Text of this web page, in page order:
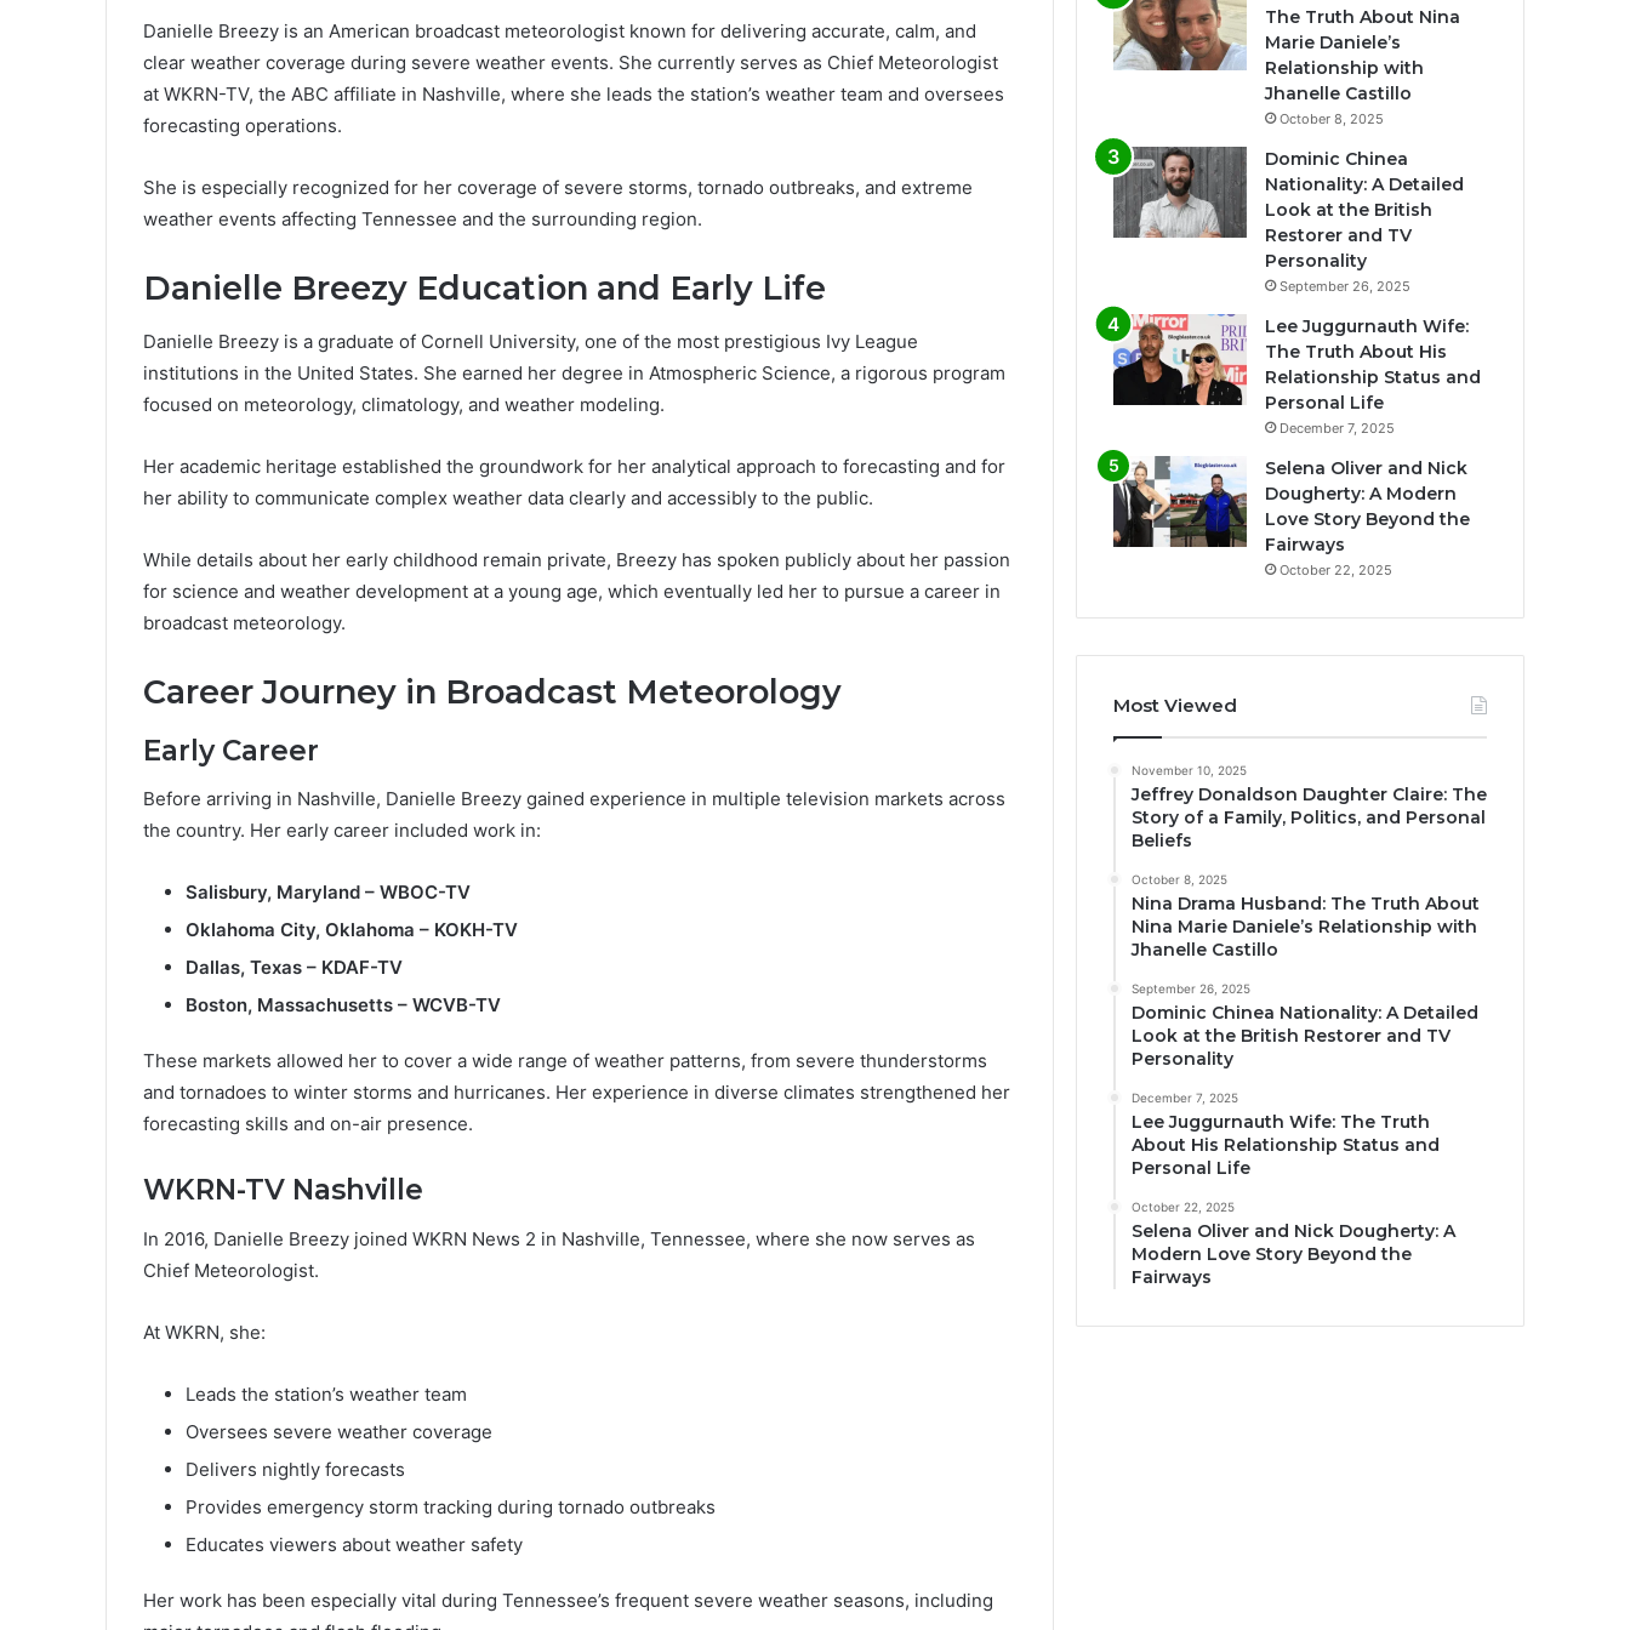
Danielle Breezy is an American broadcast meteorologist known for delivering accurate, calm, and
clear weather coverage during severe weather events. She currently serves as Chief Meteorologist
at WKRN-TV, the ABC affiliate in Nashville, where she leads the station’s weather team and oversees
forecasting operations.
She is especially recognized for her coverage of severe storms, tornado outbreaks, and extreme
weather events affecting Tennessee and the surrounding region.
Danielle Breezy Education and Early Life
Danielle Breezy is a graduate of Cornell University, one of the most prestigious Ivy League
institutions in the United States. She earned her degree in Atmospheric Science, a rigorous program
focused on meteorology, climatology, and weather modeling.
Her academic heritage established the groundwork for her analytical approach to forecasting and for
her ability to communicate complex weather data clearly and accessibly to the public.
While details about her early childhood remain private, Breezy has spoken publicly about her passion
for science and weather development at a young age, which eventually led her to pursue a career in
broadcast meteorology.
Career Journey in Broadcast Meteorology
Early Career
Before arriving in Nashville, Danielle Breezy gained experience in multiple television markets across
the country. Her early career included work in:
Salisbury, Maryland – WBOC-TV
Oklahoma City, Oklahoma – KOKH-TV
Dallas, Texas – KDAF-TV
Boston, Massachusetts – WCVB-TV
These markets allowed her to cover a wide range of weather patterns, from severe thunderstorms
and tornadoes to winter storms and hurricanes. Her experience in diverse climates strengthened her
forecasting skills and on-air presence.
WKRN-TV Nashville
In 2016, Danielle Breezy joined WKRN News 2 in Nashville, Tennessee, where she now serves as
Chief Meteorologist.
At WKRN, she:
Leads the station’s weather team
Oversees severe weather coverage
Delivers nightly forecasts
Provides emergency storm tracking during tornado outbreaks
Educates viewers about weather safety
Her work has been especially vital during Tennessee’s frequent severe weather seasons, including
The Truth About Nina
Marie Daniele’s
Relationship with
Jhanelle Castillo
October 8, 2025
Dominic Chinea
Nationality: A Detailed
Look at the British
Restorer and TV
Personality
September 26, 2025
Lee Juggurnauth Wife:
The Truth About His
Relationship Status and
Personal Life
December 7, 2025
Selena Oliver and Nick
Dougherty: A Modern
Love Story Beyond the
Fairways
October 22, 2025
Most Viewed
November 10, 2025
Jeffrey Donaldson Daughter Claire: The
Story of a Family, Politics, and Personal
Beliefs
October 8, 2025
Nina Drama Husband: The Truth About
Nina Marie Daniele’s Relationship with
Jhanelle Castillo
September 26, 2025
Dominic Chinea Nationality: A Detailed
Look at the British Restorer and TV
Personality
December 7, 2025
Lee Juggurnauth Wife: The Truth
About His Relationship Status and
Personal Life
October 22, 2025
Selena Oliver and Nick Dougherty: A
Modern Love Story Beyond the
Fairways